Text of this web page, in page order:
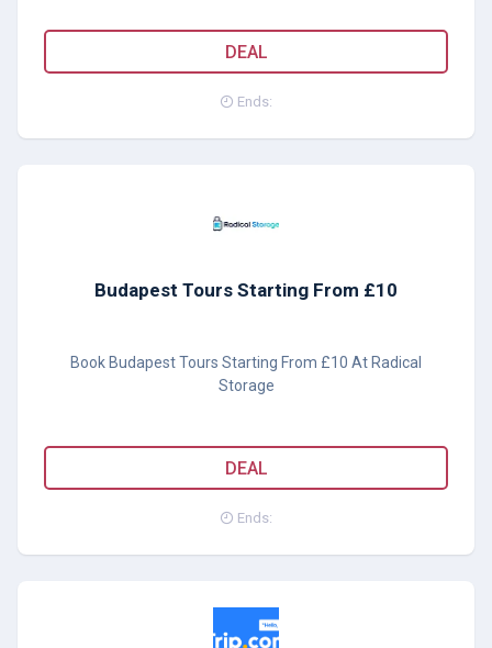
DEAL
Ends:
Budapest Tours Starting From £10
Book Budapest Tours Starting From £10 At Radical
Storage
DEAL
Ends: